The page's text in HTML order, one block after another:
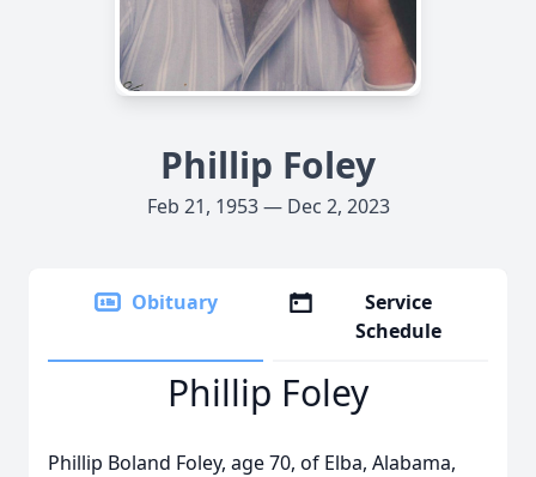
Phillip Foley
Feb 21, 1953 — Dec 2, 2023
Obituary
Service
Schedule
Phillip Foley
Phillip Boland Foley, age 70, of Elba, Alabama,